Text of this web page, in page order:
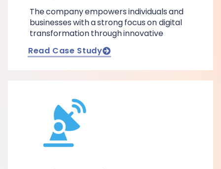
The company empowers individuals and
businesses with a strong focus on digital
transformation through innovative
Read Case Study